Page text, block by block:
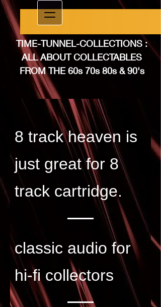
TIME-TUNNEL-COLLEC​TIONS :
ALL ABOUT COLLECTABLES
FROM THE 60​s 70s 80s & 90's
8 track heaven is
just great for 8
track cartridge.
classic audio for
hi-fi collectors